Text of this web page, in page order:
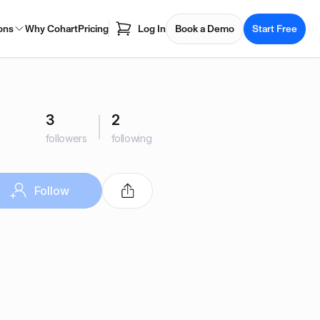
Why CohartPricing Log In Book a Demo Start Free
3
followers
2
following
Follow